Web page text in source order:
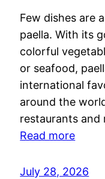
Few dishes are
paella. With its
colorful
or seafood,
international
around the
restaurants and
Read more
July 28, 2026